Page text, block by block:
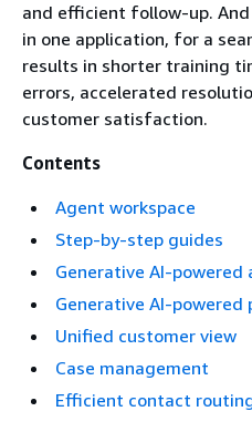
and efficient follow-up.
in one application, for a
results in shorter training
errors, accelerated
customer satisfaction.
Contents
Agent workspace
Step-by-step guides
Generative AI-powered
Generative AI-
Unified customer view
Case management
Efficient contact